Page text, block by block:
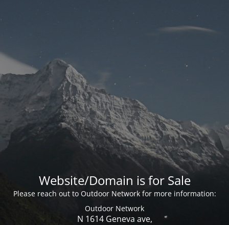
Website/Domain is for Sale
Please reach out to Outdoor Network for more information:
Outdoor Network
N 1614 Geneva ave,